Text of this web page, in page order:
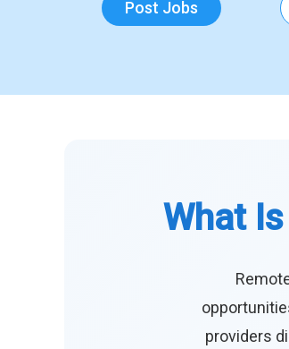
Post Jobs
What
providers